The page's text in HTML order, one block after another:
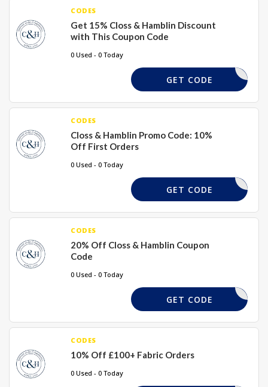
CODES
Get 15% Closs & Hamblin Discount
with This Coupon Code
0 Used - 0 Today
WPAPER15
GET CODE
CODES
Closs & Hamblin Promo Code: 10%
Off First Orders
0 Used - 0 Today
ELCOME10
GET CODE
CODES
20% Off Closs & Hamblin Coupon
Code
0 Used - 0 Today
FABRIC20
GET CODE
CODES
10% Off £100+ Fabric Orders
0 Used - 0 Today